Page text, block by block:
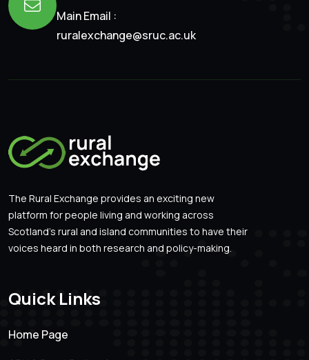
Main Email :
ruralexchange@sruc.ac.uk
The Rural Exchange provides an exciting new
platform for people living and working across
Scotland’s rural and island communities to have their
voices heard in both research and policy-making.
Quick Links
Home Page